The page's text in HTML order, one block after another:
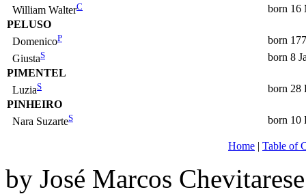
William WalterC
born 16
PELUSO
DomenicoP
born
GiustaS
born 8
PIMENTEL
LuziaS
born 28
PINHEIRO
Nara SuzarteS born 10
Home | Table of
by José Marcos